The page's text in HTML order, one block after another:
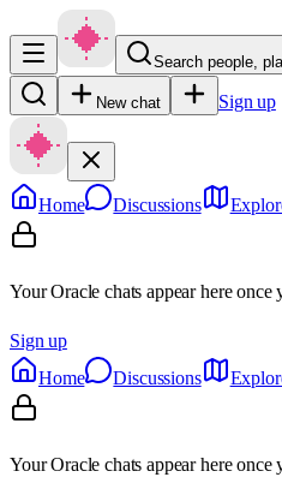
Search people,
New chat Sign up
Home Discussions
Your Oracle chats appear here once
Sign up
Home
Discussions
Your Oracle chats appear here once